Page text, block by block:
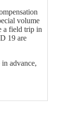
volume
a field trip in
19 are
advance,